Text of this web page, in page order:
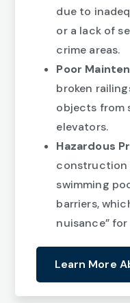
due to
or a lack of
crime areas.
Poor
broken
objects from
elevators.
Hazardous
construction
swimming
barriers,
nuisance”
Learn More